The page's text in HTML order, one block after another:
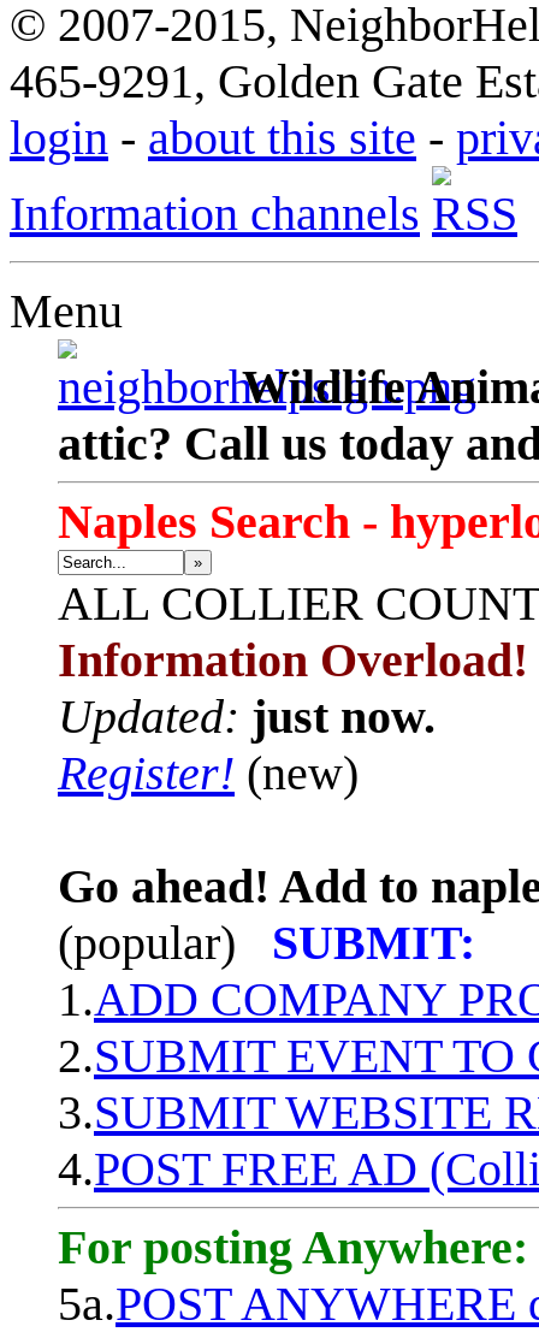
© 2007-2015,
465-9291, Golden Gate
login - about this site -
Information channels
Menu
Wildlife
attic? Call us today
Naples Search -
»
ALL COLLIER
Information Overload!
Updated: just now.
Register! (new)
Go ahead! Add to
(popular)
SUBMIT:
1.ADD COMPANY
2.SUBMIT EVENT TO
3.SUBMIT WEBSITE
4.POST FREE AD
For posting Anywhere:
5a.POST ANYWHERE